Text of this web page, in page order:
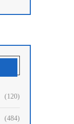
(120)
(484)